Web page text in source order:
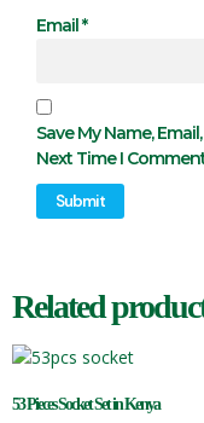
Email*
Save My Name,
Next Time I
Related
53 Pieces Socket Set in Kenya